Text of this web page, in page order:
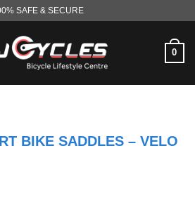
SAFE & SECURE
0
BIKE SADDLES – VELO